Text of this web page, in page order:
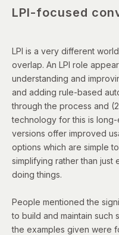
LPI-focused
LPI is a very different
overlap. An LPI role
understanding and
and adding rule-based
through the process and
technology for this is
versions offer improved
options which are simple
simplifying rather than
doing things.
People mentioned the
to build and maintain such
the examples given were